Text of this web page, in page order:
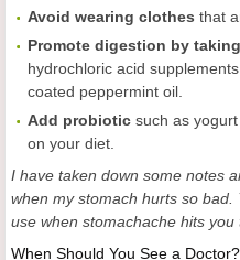
Avoid wearing clothes that
Promote digestion by
hydrochloric acid
coated peppermint oil.
Add probiotic such as
on your diet.
I have taken down some notes
when my stomach hurts so bad.
use when stomachache hits you
When Should You See a Doctor?